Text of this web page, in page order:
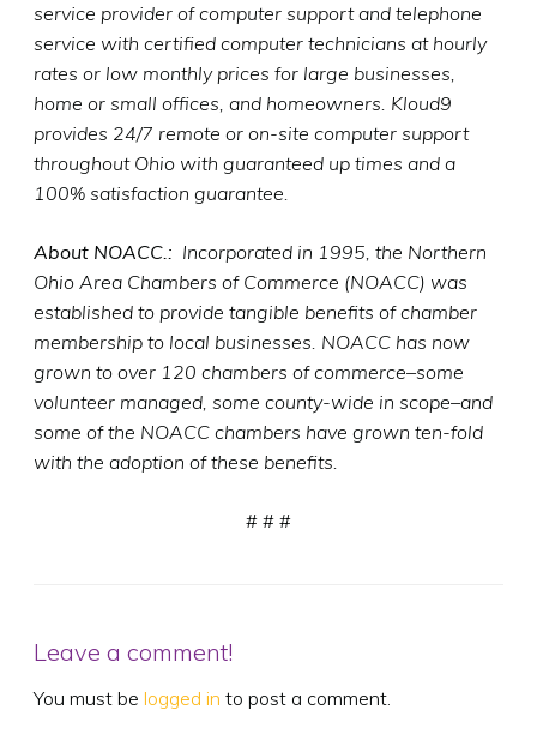
service provider of computer support and telephone
service with certified computer technicians at hourly
rates or low monthly prices for large businesses,
home or small offices, and homeowners. Kloud9
provides 24/7 remote or on-site computer support
throughout Ohio with guaranteed up times and a
100% satisfaction guarantee.
About NOACC.: Incorporated in 1995, the Northern
Ohio Area Chambers of Commerce (NOACC) was
established to provide tangible benefits of chamber
membership to local businesses. NOACC has now
grown to over 120 chambers of commerce–some
volunteer managed, some county-wide in scope–and
some of the NOACC chambers have grown ten-fold
with the adoption of these benefits.
# # #
Leave a comment!
You must be logged in to post a comment.